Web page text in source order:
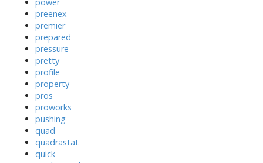
preenex
premier
prepared
pressure
pretty
profile
property
pros
proworks
pushing
quad
quadrastat
quick